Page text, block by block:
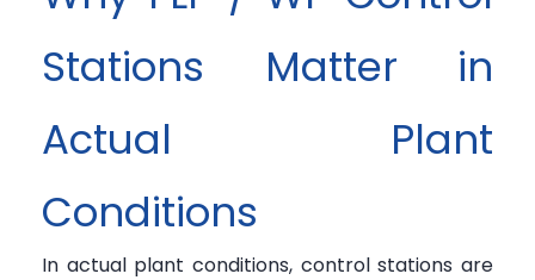
Stations Matter in
Actual Plant
Conditions
In actual plant conditions, control stations are